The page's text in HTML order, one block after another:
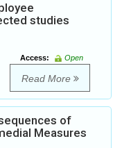
studies
Access:
Open
Read More
of
Measures